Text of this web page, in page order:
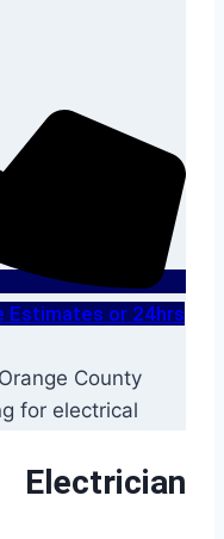
Estimates or 24hrs